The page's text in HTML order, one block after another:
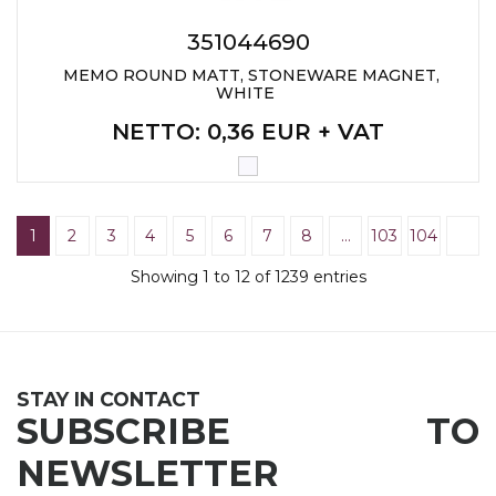
351044690
MEMO ROUND MATT, STONEWARE MAGNET,
WHITE
NETTO: 0,36 EUR + VAT
1 2 3 4 5 6 7 8 … 103 104
Showing 1 to 12 of 1239 entries
STAY IN CONTACT
SUBSCRIBE TO
NEWSLETTER